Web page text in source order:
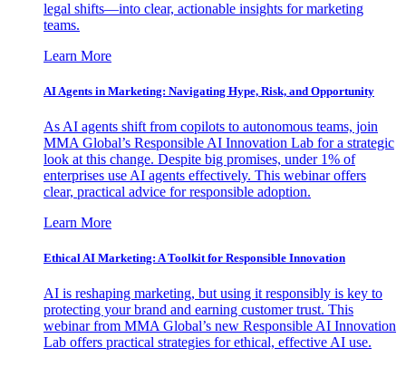
legal shifts—into clear, actionable insights for marketing
teams.
Learn More
AI Agents in Marketing: Navigating Hype, Risk, and Opportunity
As AI agents shift from copilots to autonomous teams, join
MMA Global’s Responsible AI Innovation Lab for a strategic
look at this change. Despite big promises, under 1% of
enterprises use AI agents effectively. This webinar offers
clear, practical advice for responsible adoption.
Learn More
Ethical AI Marketing: A Toolkit for Responsible Innovation
AI is reshaping marketing, but using it responsibly is key to
protecting your brand and earning customer trust. This
webinar from MMA Global’s new Responsible AI Innovation
Lab offers practical strategies for ethical, effective AI use.